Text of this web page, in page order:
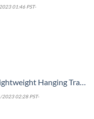
01:46 PST-
Travel Bag, Black, 52 Inch
02:28 PST-